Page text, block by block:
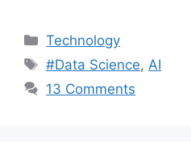
Categories
Technology
Tags
#Data Science,AI
13 Comments